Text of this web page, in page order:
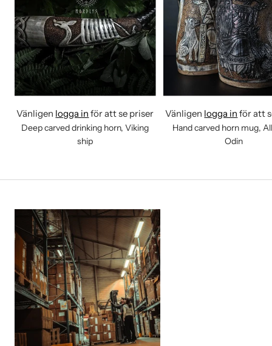
Vänligen logga in för att se priser
Deep carved drinking horn, Viking
ship
Vänligen logga in för att
Hand carved horn mug,
Odin